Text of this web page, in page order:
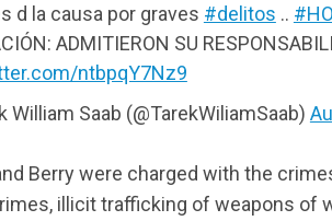
d la causa por graves #delitos ..
ADMITIERON SU
ntbpqY7Nz9
William Saab (@TarekWiliamSaab)
Berry were charged with the
illicit trafficking of weapons of